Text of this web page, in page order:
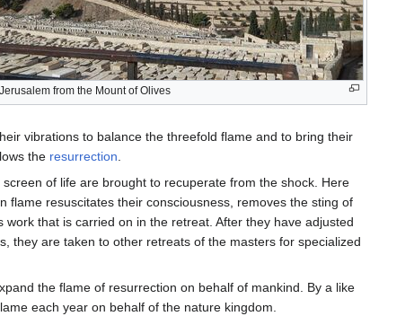
from the Mount of Olives
vibrations to balance the threefold flame and to bring their
the resurrection
of life are brought to recuperate from the shock. Here
resuscitates their consciousness, removes the sting of
that is carried on in the retreat. After they have adjusted
they are taken to other retreats of the masters for specialized
the flame of resurrection on behalf of mankind. By a like
each year on behalf of the nature kingdom.